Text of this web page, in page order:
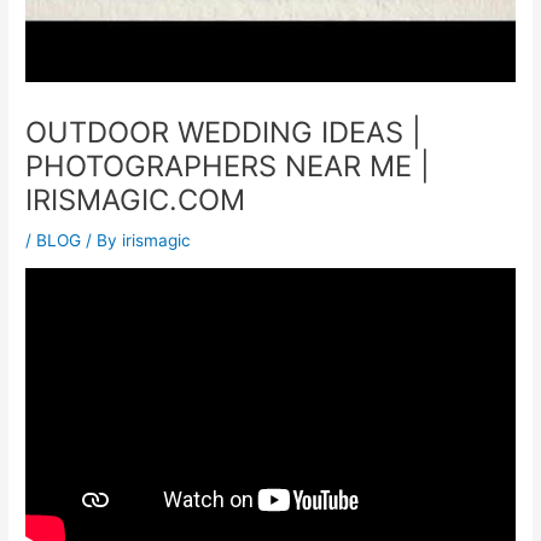
OUTDOOR WEDDING IDEAS |
PHOTOGRAPHERS NEAR ME |
IRISMAGIC.COM
/ BLOG / By irismagic